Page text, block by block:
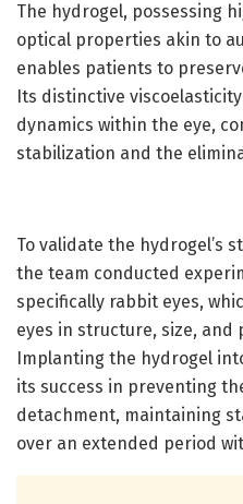
The hydrogel, possessing
optical properties akin to
enables patients to
Its distinctive
dynamics within the eye,
stabilization and the
To validate the hydrogel’s
the team conducted
specifically rabbit eyes,
eyes in structure, size, and
Implanting the hydrogel
its success in preventing
detachment, maintaining
over an extended period